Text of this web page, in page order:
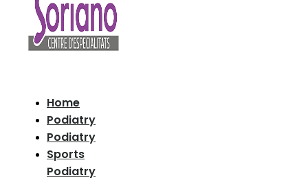
Home
Podiatry
Podiatry
Sports
Podiatry